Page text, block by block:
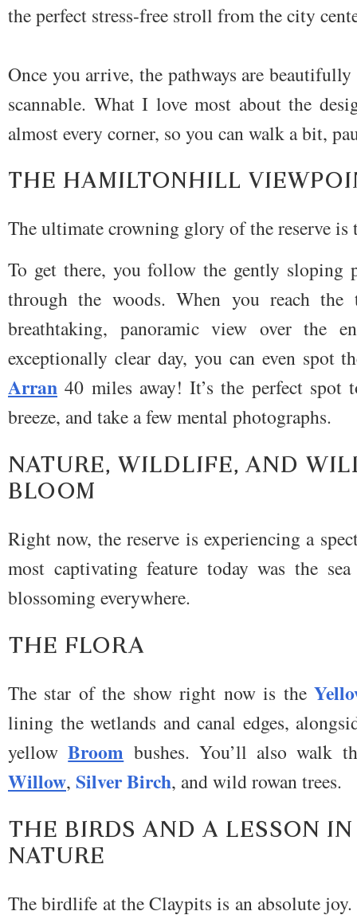
the perfect stress-free stroll from the city
Once you arrive, the pathways are
scannable. What I love most about the
almost every corner, so you can walk a bit,
THE HAMILTONHILL
The ultimate crowning glory of the reserve
To get there, you follow the gently sloping
through the woods. When you reach
breathtaking, panoramic view over the
exceptionally clear day, you can even spot
Arran 40 miles away! It’s the perfect
breeze, and take a few mental photographs.
NATURE, WILDLIFE, AND
BLOOM
Right now, the reserve is experiencing a
most captivating feature today was the
blossoming everywhere.
THE FLORA
The star of the show right now is the
lining the wetlands and canal edges,
yellowBroom bushes. You’ll also walk
Willow, Silver Birch, and wild rowan trees.
THE BIRDS AND A LESSON
NATURE
The birdlife at the Claypits is an absolute